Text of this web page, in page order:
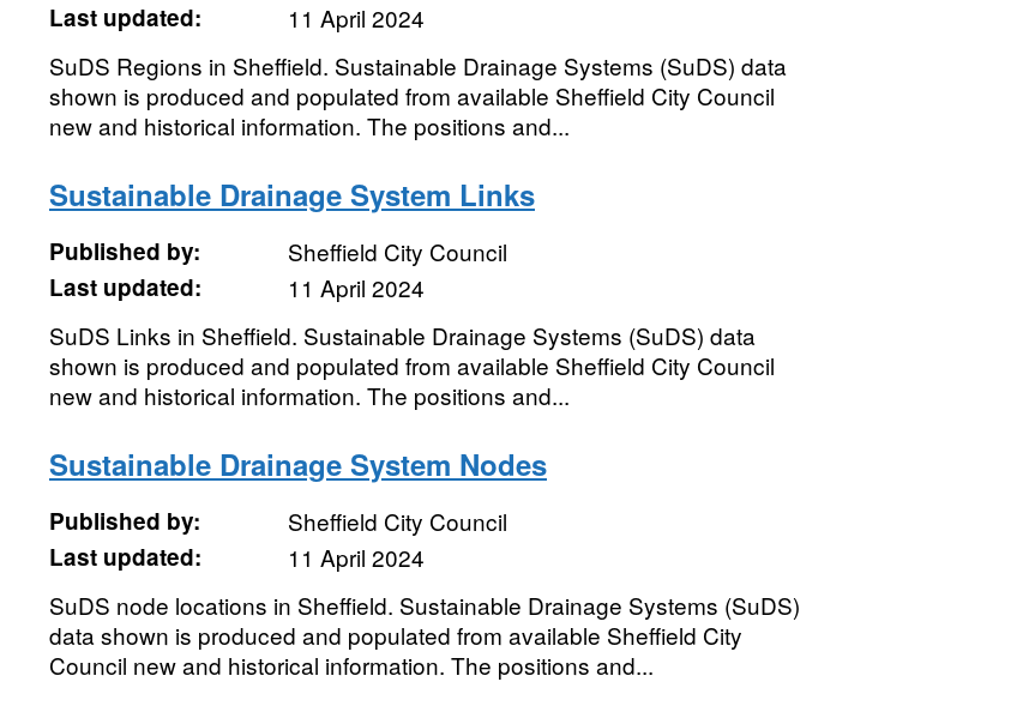
Last updated:
11 April 2024
SuDS Regions in Sheffield. Sustainable Drainage Systems (SuDS) data
shown is produced and populated from available Sheffield City Council
new and historical information. The positions and...
Sustainable Drainage System Links
Published by:
Sheffield City Council
Last updated:
11 April 2024
SuDS Links in Sheffield. Sustainable Drainage Systems (SuDS) data
shown is produced and populated from available Sheffield City Council
new and historical information. The positions and...
Sustainable Drainage System Nodes
Published by:
Sheffield City Council
Last updated:
11 April 2024
SuDS node locations in Sheffield. Sustainable Drainage Systems (SuDS)
data shown is produced and populated from available Sheffield City
Council new and historical information. The positions and...